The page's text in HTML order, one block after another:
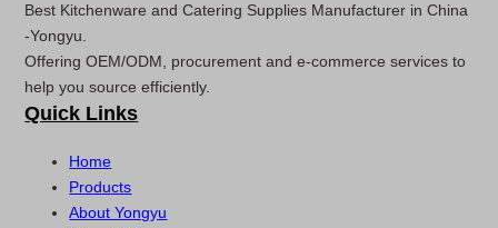
Best Kitchenware and Catering Supplies Manufacturer in China
-Yongyu.
Offering OEM/ODM, procurement and e-commerce services to
help you source efficiently.
Quick Links
Home
Products
About Yongyu